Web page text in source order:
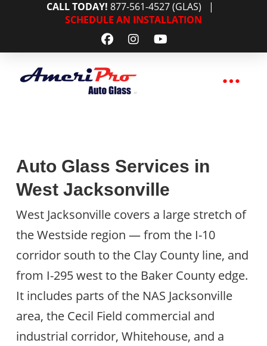
CALL TODAY! 877-561-4527 (GLAS) |
SCHEDULE AN INSTALLATION
Auto Glass Services in
West Jacksonville
West Jacksonville covers a large stretch of
the Westside region — from the I-10
corridor south to the Clay County line, and
from I-295 west to the Baker County edge.
It includes parts of the NAS Jacksonville
area, the Cecil Field commercial and
industrial corridor, Whitehouse, and a